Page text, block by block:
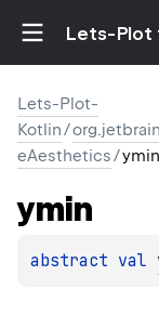
Lets-Plot
Lets-Plot-
Kotlin/
eAesthetics/ymin
ymin
abstract val